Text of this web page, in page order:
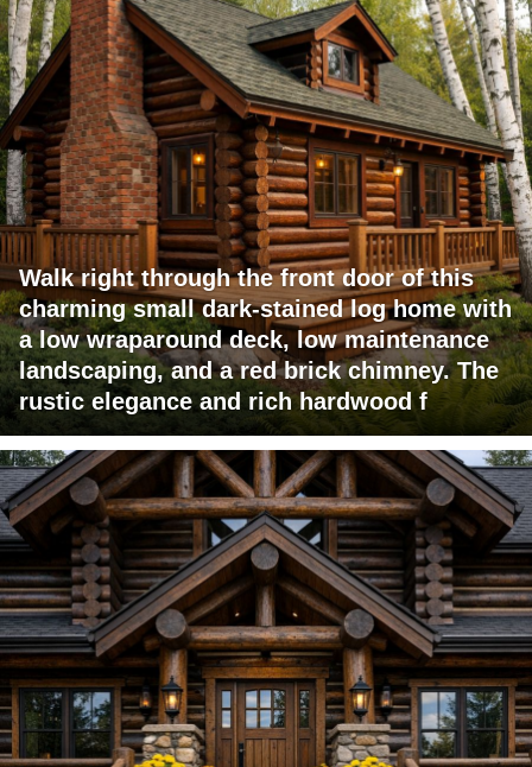
Walk right through the front door of this
charming small dark-stained log home with
a low wraparound deck, low maintenance
landscaping, and a red brick chimney. The
rustic elegance and rich hardwood f